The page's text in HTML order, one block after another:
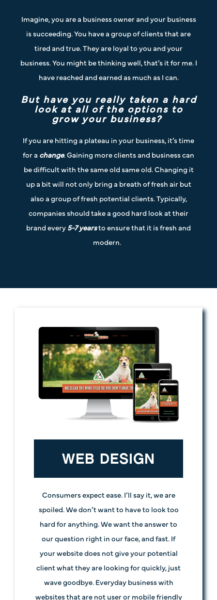
Imagine, you are a business owner and your business
is succeeding. You have a group of clients that are
tired and true. They are loyal to you and your
business. You might be thinking well, that’s it for me. I
have reached and earned as much as I can.
But have you really taken a hard
look at all of the options to
grow your business?
If you are hitting a plateau in your business, it’s time
for a change. Gaining more clients and business can
be difficult with the same old same old. Changing it
up a bit will not only bring a breath of fresh air but
also a group of fresh potential clients. Typically,
companies should take a good hard look at their
brand every5-7 yearsto ensure that it is fresh and
modern.
WEB DESIGN
Consumers expect ease. I’ll say it, we are
spoiled. We don’t want to have to look too
hard for anything. We want the answer to
our question right in our face, and fast. If
your website does not give your potential
client what they are looking for quickly, just
wave goodbye. Everyday business with
websites that are not user or mobile friendly